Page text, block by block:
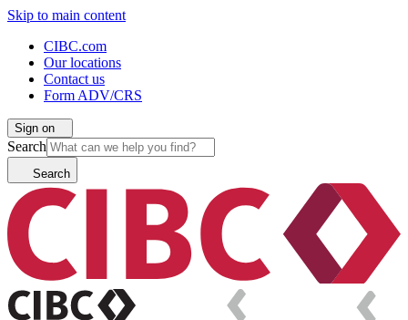
Skip to main content
CIBC.com
Our locations
Contact us
Form ADV/CRS
Sign on
Search
Search